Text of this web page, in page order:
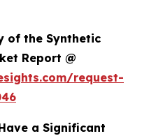
of the Synthetic
Report @
request-
a Significant